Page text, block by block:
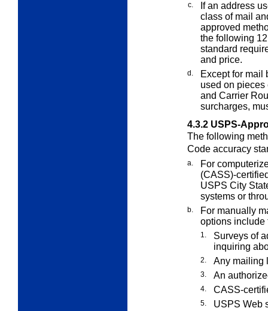
c.
If an address
class of mail
approved
the following
standard
and price.
d.
Except for mail
used on
and Carrier
surcharges,
4.3.2 USPS-
The following
Code accuracy
a.
For
(CASS)-
USPS City
systems or
b.
For manually
options include
1.
Surveys of
inquiring
2. Any mailing
3. An
4. CASS-
5. USPS Web